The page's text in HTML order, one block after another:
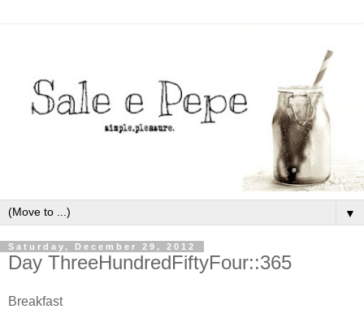
▼
Saturday, December 29, 2012
Day ThreeHundredFiftyFour::365
Breakfast